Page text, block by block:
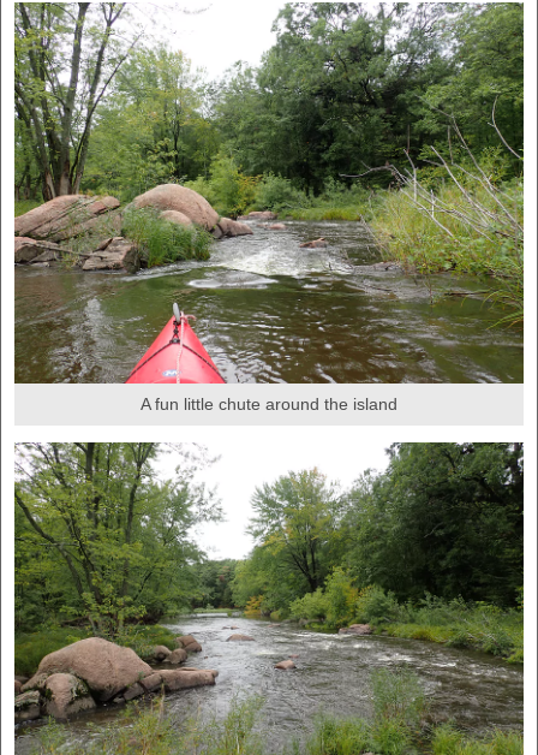
A fun little chute around the island